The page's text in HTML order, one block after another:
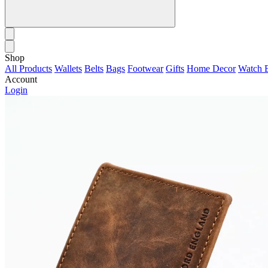
Shop
All Products Wallets Belts Bags Footwear Gifts Home Decor Watch
Account
Login